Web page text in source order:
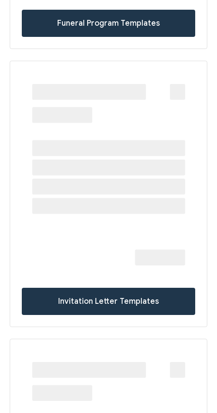
Funeral Program Templates
Invitation Letter Templates